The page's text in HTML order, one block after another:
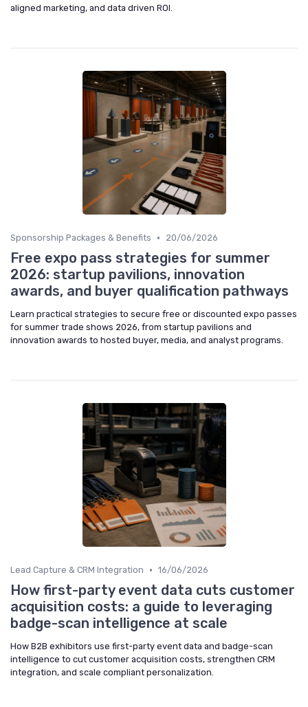
aligned marketing, and data driven ROI.
Sponsorship Packages & Benefits • 20/06/2026
Free expo pass strategies for summer
2026: startup pavilions, innovation
awards, and buyer qualification pathways
Learn practical strategies to secure free or discounted expo passes
for summer trade shows 2026, from startup pavilions and
innovation awards to hosted buyer, media, and analyst programs.
Lead Capture & CRM Integration • 16/06/2026
How first-party event data cuts customer
acquisition costs: a guide to leveraging
badge-scan intelligence at scale
How B2B exhibitors use first-party event data and badge-scan
intelligence to cut customer acquisition costs, strengthen CRM
integration, and scale compliant personalization.